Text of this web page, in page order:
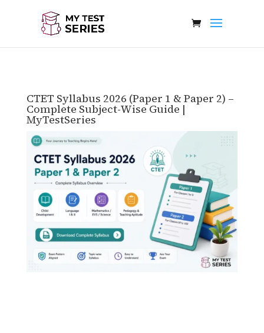
CTET Syllabus 2026 (Paper 1 & Paper 2) –
Complete Subject-Wise Guide |
MyTestSeries